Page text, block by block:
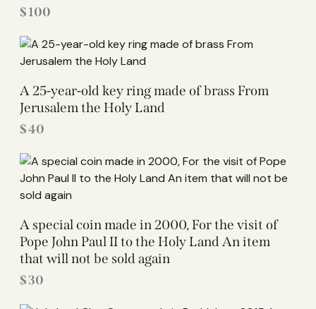
$100
A 25-year-old key ring made of brass From
Jerusalem the Holy Land
$40
A special coin made in 2000, For the visit of
Pope John Paul II to the Holy Land An item
that will not be sold again
$30